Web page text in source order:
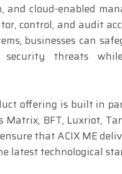
and cloud-enabled
control, and audit
businesses can
threats
offering is built in
Matrix, BFT, Luxriot,
that ACIX ME
latest technological